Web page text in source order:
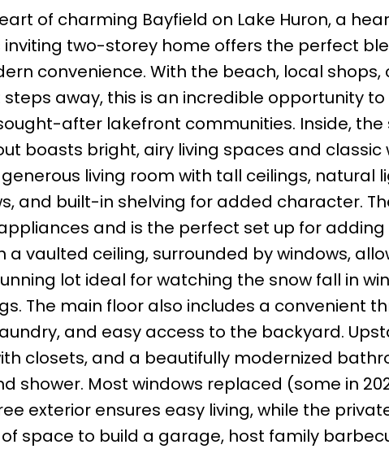
of charming Bayfield on Lake Huron, a
inviting two-storey home offers the perfect
convenience. With the beach, local shops,
away, this is an incredible opportunity
after lakefront communities. Inside,
boasts bright, airy living spaces and classic
living room with tall ceilings, natural
and built-in shelving for added character.
and is the perfect set up for
a vaulted ceiling, surrounded by windows,
lot ideal for watching the snow fall in
The main floor also includes a convenient
and easy access to the backyard.
closets, and a beautifully modernized
shower. Most windows replaced (some in
exterior ensures easy living, while the
space to build a garage, host family